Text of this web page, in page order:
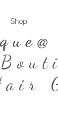
Shop